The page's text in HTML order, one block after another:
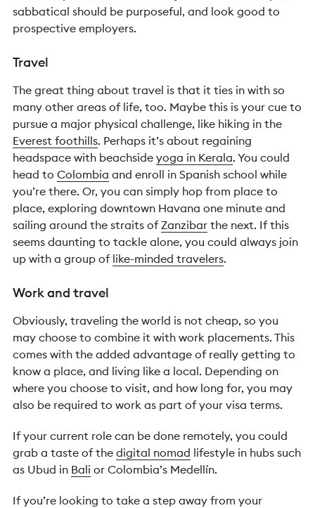
sabbatical should be purposeful, and look good to
prospective employers.
Travel
The great thing about travel is that it ties in with so
many other areas of life, too. Maybe this is your cue to
pursue a major physical challenge, like hiking in the
Everest foothills. Perhaps it’s about regaining
headspace with beachside yoga in Kerala. You could
head to Colombia and enroll in Spanish school while
you’re there. Or, you can simply hop from place to
place, exploring downtown Havana one minute and
sailing around the straits ofZanzibar the next. If this
seems daunting to tackle alone, you could always join
up with a group of like-minded travelers.
Work and travel
Obviously, traveling the world is not cheap, so you
may choose to combine it with work placements. This
comes with the added advantage of really getting to
know a place, and living like a local. Depending on
where you choose to visit, and how long for, you may
also be required to work as part of your visa terms.
If your current role can be done remotely, you could
grab a taste of the digital nomad lifestyle in hubs such
as Ubud in Bali or Colombia’s Medellín.
If you’re looking to take a step away from your